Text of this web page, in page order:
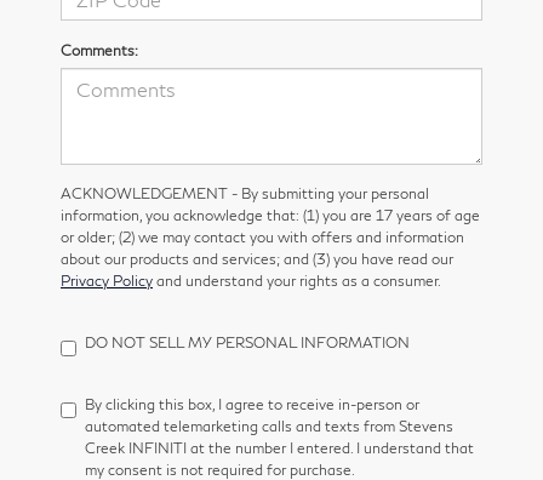
Comments:
ACKNOWLEDGEMENT - By submitting your personal
information, you acknowledge that: (1) you are 17 years of age
or older; (2) we may contact you with offers and information
about our products and services; and (3) you have read our
Privacy Policy and understand your rights as a consumer.
DO NOT SELL MY PERSONAL INFORMATION
By clicking this box, I agree to receive in-person or
automated telemarketing calls and texts from Stevens
Creek INFINITI at the number I entered. I understand that
my consent is not required for purchase.